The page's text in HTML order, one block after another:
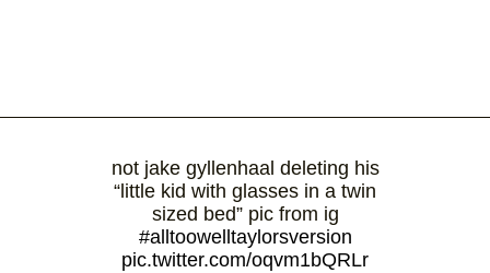
not jake gyllenhaal deleting his
“little kid with glasses in a twin
sized bed” pic from ig
#alltoowelltaylorsversion
pic.twitter.com/oqvm1bQRLr